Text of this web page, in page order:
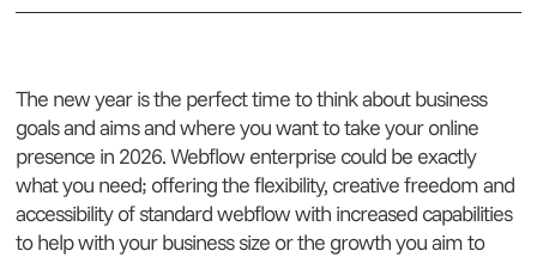
The new year is the perfect time to think about business
goals and aims and where you want to take your online
presence in 2026. Webflow enterprise could be exactly
what you need; offering the flexibility, creative freedom and
accessibility of standard webflow with increased capabilities
to help with your business size or the growth you aim to